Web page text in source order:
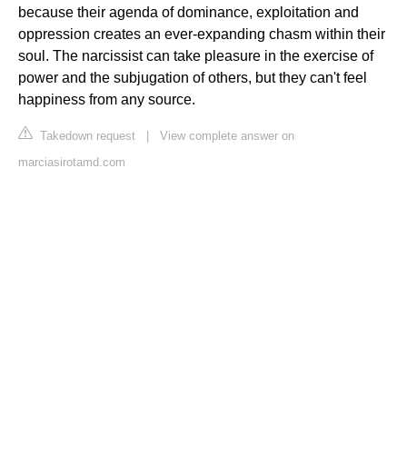
because their agenda of dominance, exploitation and
oppression creates an ever-expanding chasm within their
soul. The narcissist can take pleasure in the exercise of
power and the subjugation of others, but they can't feel
happiness from any source.
Takedown request
View complete answer on
marciasirotamd.com